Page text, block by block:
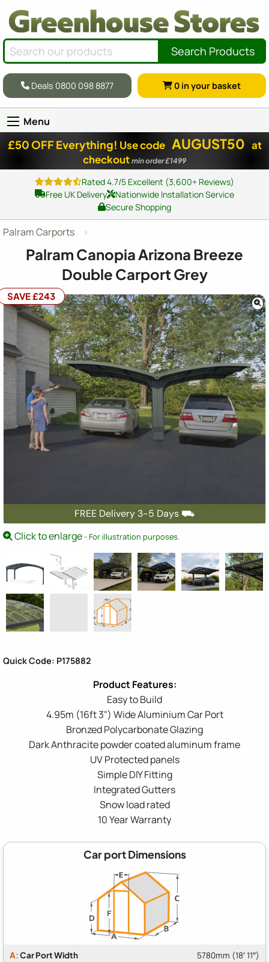
Search Products
Deals 0800 098 8877 0 in your basket
Menu
£50 OFF Everything! Use code AUGUST50 at
checkout min order £1499
Rated 4.7/5 Excellent (3,600+ Reviews)
Free UK Delivery
Nationwide Installation Service
Secure Shopping
Palram Carports
Palram Canopia Arizona Breeze
Double Carport Grey
FREE Delivery 3-5 Days ⛟
SAVE £243
Click to enlarge- For illustration purposes.
Quick Code: P175882
Easy to Build
4.95m (16ft 3") Wide Aluminium Car Port
Bronzed Polycarbonate Glazing
Dark Anthracite powder coated aluminum frame
UV Protected panels
Simple DIY Fitting
Integrated Gutters
Snow load rated
10 Year Warranty
Car port Dimensions
A:Car Port Width 5780mm (18′ 11″)